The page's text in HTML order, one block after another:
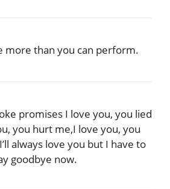
more than you can perform.
promises I love you, you lied
you hurt me,I love you, you
always love you but I have to
goodbye now.